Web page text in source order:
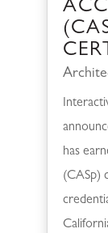
has
(CASp)